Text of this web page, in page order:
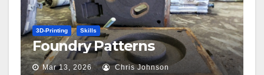
3D-Printing Skills
Foundry Patterns
Mar 13, 2026 Chris Johnson